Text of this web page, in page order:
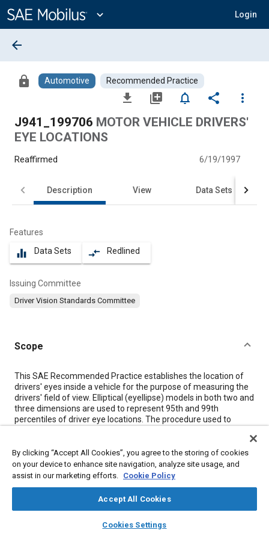
Content
expand_more Login
library_books auto_awesome
SAE AI Chat
arrow_back
lock Automotive Recommended Practice
file_download library_add notifications_none share
more_vert
J941_199706 MOTOR VEHICLE DRIVERS'
EYE LOCATIONS
Reaffirmed 6/19/1997
Description View Data Sets
Features
equalizer Data Sets compare_arrows Redlined
Issuing Committee
Driver Vision Standards Committee
Scope
Content
This SAE Recommended Practice establishes the location of
drivers' eyes inside a vehicle for the purpose of measuring the
drivers' field of view. Elliptical (eyellipse) models in both two and
three dimensions are used to represent 95th and 99th
percentiles of driver eye locations. The procedure used to
used for heavy trucks. Selected eye (E) points, useful in certain
viewing tasks, are derived from the 95th eyellipse. For
application of this document, refer to SAE J1050.
By clicking “Accept All Cookies”, you agree to the storing of cookies
on your device to enhance site navigation, analyze site usage, and
assist in our marketing efforts. Cookie Policy
Accept All Cookies
Cookies Settings